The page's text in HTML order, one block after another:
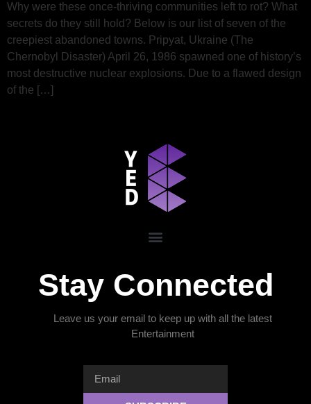
Why were these once-thriving communities left to rot? What
secrets do they still hold? Below is our list of seven of the
creepiest abandoned towns. Pripyat, Ukraine (The
Chernobyl Disaster) April 26, 1986 spawned one of history’s
most destructive nuclear explosions. Due to a flawed design
of the […]
Stay Connected
Leave us your email to keep up with all the latest
Entertainment